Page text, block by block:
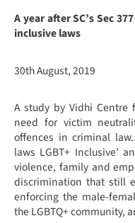
A year after SC’s Sec
inclusive laws
30th August, 2019
A study by Vidhi Centre
need for victim
offences in criminal
laws LGBT+ Inclusive’
violence, family and
discrimination that still
enforcing the male-
the LGBTQ+ community,